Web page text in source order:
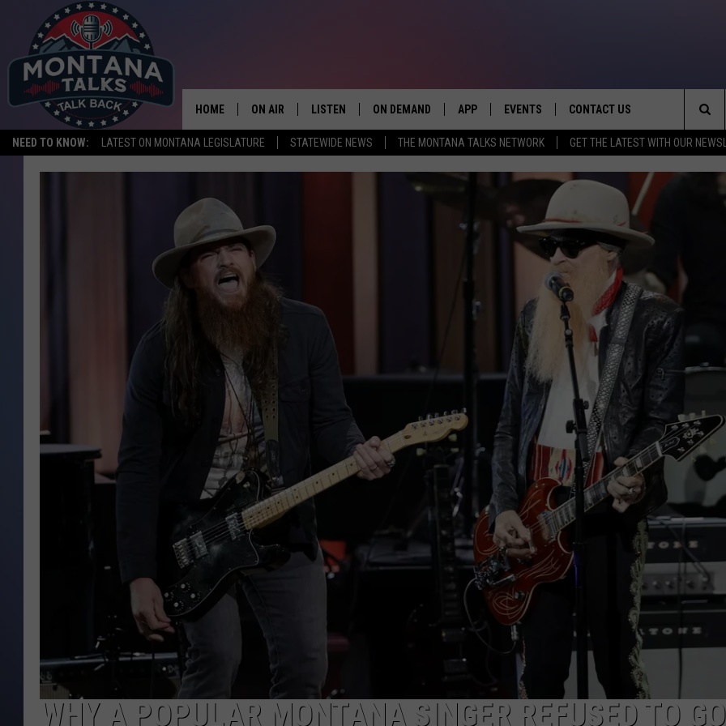
NEED TO KNOW: LATEST ON MONTANA LEGISLATURE STATEWIDE NEWS THE MONTANA TALKS NETWORK GET THE LATEST WITH OUR
HOME ON AIR
HOSTS
LISTEN ON DEMAND APP
DOWNLOAD ANDROID
EVENTS CONTACT US
ADVERTISE
The
WHY A POPULAR MONTANA SINGER REFUSED TO